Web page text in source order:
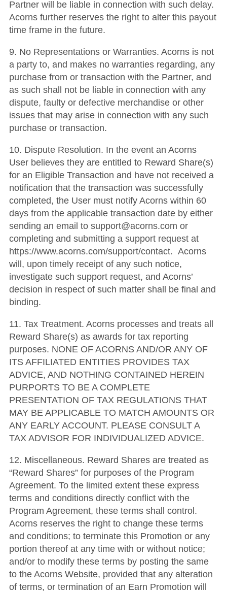
Partner will be liable in connection with such delay.
Acorns further reserves the right to alter this payout
time frame in the future.
9. No Representations or Warranties. Acorns is not
a party to, and makes no warranties regarding, any
purchase from or transaction with the Partner, and
as such shall not be liable in connection with any
dispute, faulty or defective merchandise or other
issues that may arise in connection with any such
purchase or transaction.
10. Dispute Resolution. In the event an Acorns
User believes they are entitled to Reward Share(s)
for an Eligible Transaction and have not received a
notification that the transaction was successfully
completed, the User must notify Acorns within 60
days from the applicable transaction date by either
sending an email to support@acorns.com or
completing and submitting a support request at
https://www.acorns.com/support/contact. Acorns
will, upon timely receipt of any such notice,
investigate such support request, and Acorns’
decision in respect of such matter shall be final and
binding.
11. Tax Treatment. Acorns processes and treats all
Reward Share(s) as awards for tax reporting
purposes. NONE OF ACORNS AND/OR ANY OF
ITS AFFILIATED ENTITIES PROVIDES TAX
ADVICE, AND NOTHING CONTAINED HEREIN
PURPORTS TO BE A COMPLETE
PRESENTATION OF TAX REGULATIONS THAT
MAY BE APPLICABLE TO MATCH AMOUNTS OR
ANY EARLY ACCOUNT. PLEASE CONSULT A
TAX ADVISOR FOR INDIVIDUALIZED ADVICE.
12. Miscellaneous. Reward Shares are treated as
“Reward Shares” for purposes of the Program
Agreement. To the limited extent these express
terms and conditions directly conflict with the
Program Agreement, these terms shall control.
Acorns reserves the right to change these terms
and conditions; to terminate this Promotion or any
portion thereof at any time with or without notice;
and/or to modify these terms by posting the same
to the Acorns Website, provided that any alteration
of terms, or termination of an Earn Promotion will